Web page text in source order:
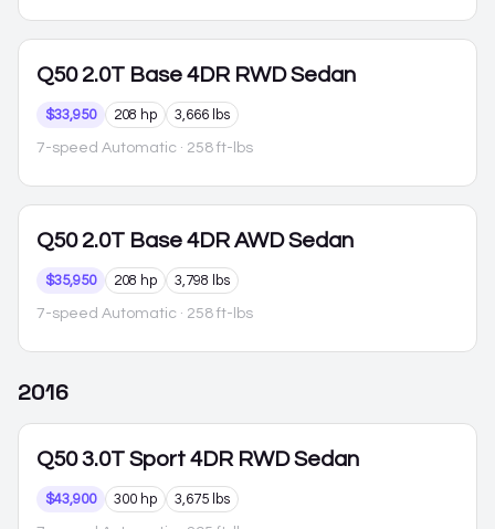
Q50 2.0T Base 4DR RWD Sedan
$33,950 208 hp 3,666 lbs
7-speed Automatic · 258 ft-lbs
Q50 2.0T Base 4DR AWD Sedan
$35,950 208 hp 3,798 lbs
7-speed Automatic · 258 ft-lbs
2016
Q50 3.0T Sport 4DR RWD Sedan
$43,900 300 hp 3,675 lbs